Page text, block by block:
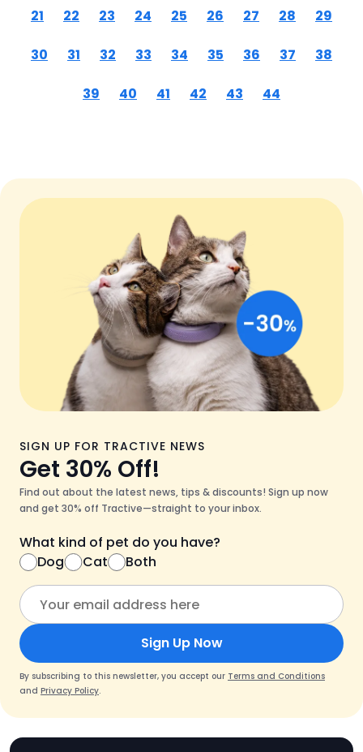
21 22 23 24 25 26 27 28 29
30 31 32 33 34 35 36 37 38
39 40 41 42 43 44
SIGN UP FOR TRACTIVE NEWS
Get 30% Off!
Find out about the latest news, tips & discounts! Sign up now
and get 30% off Tractive—straight to your inbox.
What kind of pet do you have?
Dog
Cat Both
Sign Up Now
By subscribing to this newsletter, you accept our Terms and Conditions
and Privacy Policy.